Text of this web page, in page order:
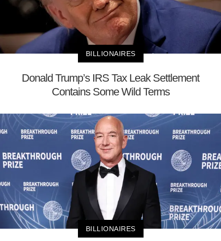
BILLIONAIRES
Donald Trump’s IRS Tax Leak Settlement
Contains Some Wild Terms
BILLIONAIRES